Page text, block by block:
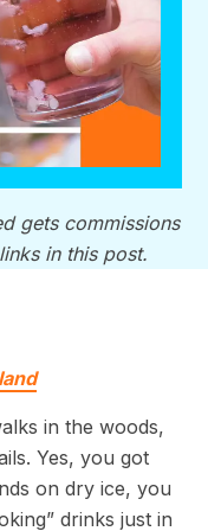
gets commissions
in this post.
in the woods,
Yes, you got
on dry ice, you
drinks just in